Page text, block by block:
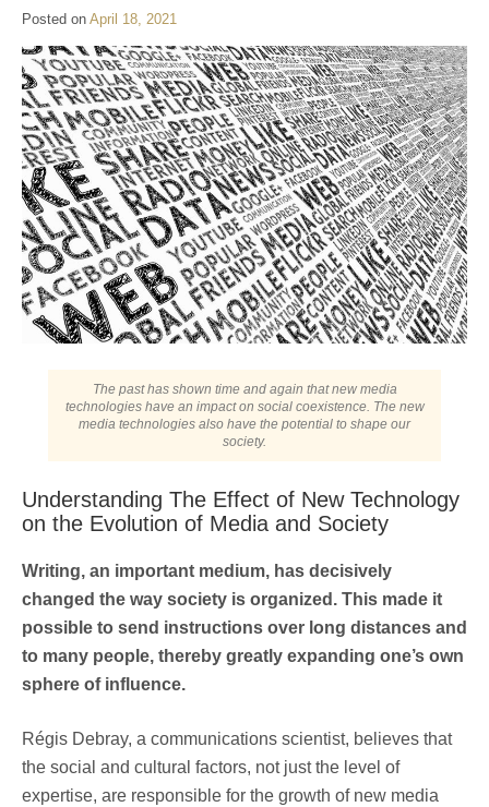
Posted on April 18, 2021
The past has shown time and again that new media
technologies have an impact on social coexistence. The new
media technologies also have the potential to shape our
society.
Understanding The Effect of New Technology
on the Evolution of Media and Society
Writing, an important medium, has decisively
changed the way society is organized. This made it
possible to send instructions over long distances and
to many people, thereby greatly expanding one’s own
sphere of influence.
Régis Debray, a communications scientist, believes that
the social and cultural factors, not just the level of
expertise, are responsible for the growth of new media